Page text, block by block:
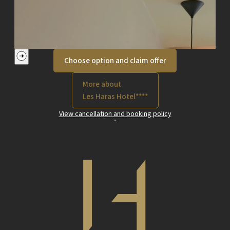
Choose option and claim offer
More about
Les Haras Hotel****
View cancellation and booking policy